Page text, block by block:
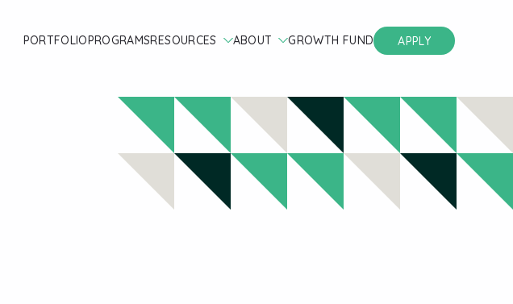
PORTFOLIOPROGRAMSRESOURCES ABOUT GROWTH FUND APPLY